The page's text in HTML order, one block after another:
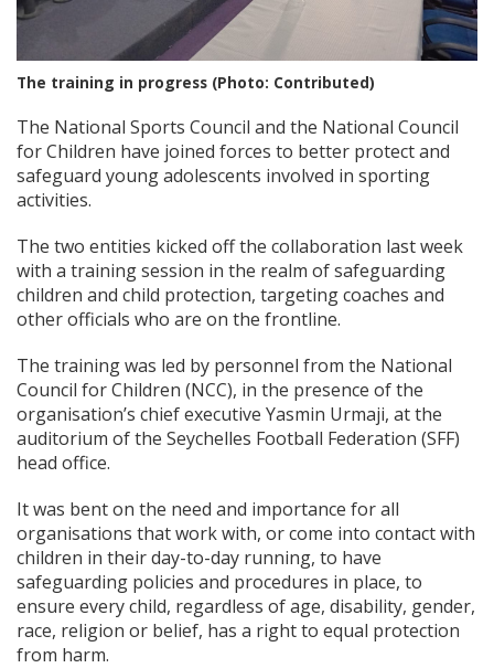
The training in progress (Photo: Contributed)
The National Sports Council and the National Council
for Children have joined forces to better protect and
safeguard young adolescents involved in sporting
activities.
The two entities kicked off the collaboration last week
with a training session in the realm of safeguarding
children and child protection, targeting coaches and
other officials who are on the frontline.
The training was led by personnel from the National
Council for Children (NCC), in the presence of the
organisation’s chief executive Yasmin Urmaji, at the
auditorium of the Seychelles Football Federation (SFF)
head office.
It was bent on the need and importance for all
organisations that work with, or come into contact with
children in their day-to-day running, to have
safeguarding policies and procedures in place, to
ensure every child, regardless of age, disability, gender,
race, religion or belief, has a right to equal protection
from harm.